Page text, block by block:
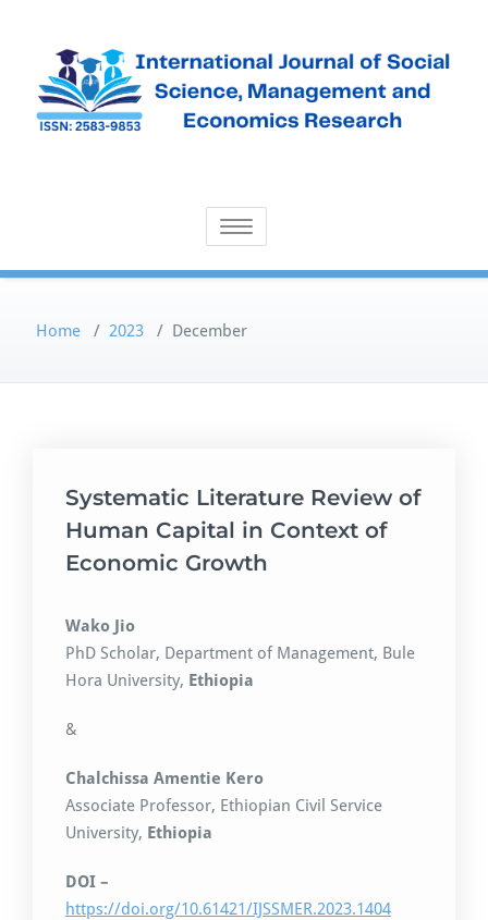
International Journal of Social
Science, Management and
Toggle navigation
Home / 2023 / December
Systematic Literature Review of
Human Capital in Context of
Economic Growth
Wako Jio
PhD Scholar, Department of Management, Bule
Hora University, Ethiopia
&
Chalchissa Amentie Kero
Associate Professor, Ethiopian Civil Service
University, Ethiopia
DOI –
https://doi.org/10.61421/IJSSMER.2023.1404